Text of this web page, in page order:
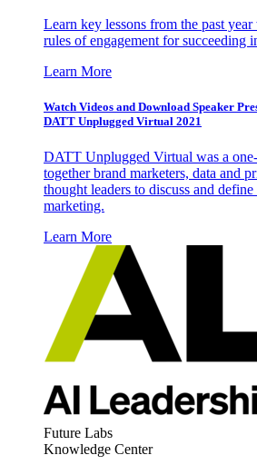
Learn key lessons from the past
rules of engagement for succeeding
Learn More
Watch Videos and Download Speaker
DATT Unplugged Virtual 2021
DATT Unplugged Virtual was a
together brand marketers, data and
thought leaders to discuss and
marketing.
Learn More
Future Labs
Knowledge Center